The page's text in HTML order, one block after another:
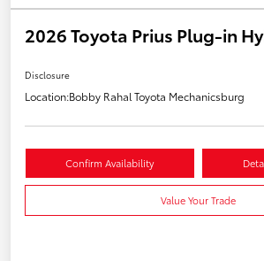
2026 Toyota Prius Plug-in
Disclosure
Location:Bobby Rahal Toyota Mechanicsburg
Confirm Availability
Value Your Trade